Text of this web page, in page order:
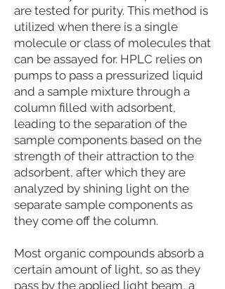
are tested for purity. This method is
utilized when there is a single
molecule or class of molecules that
can be assayed for. HPLC relies on
pumps to pass a pressurized liquid
and a sample mixture through a
column filled with adsorbent,
leading to the separation of the
sample components based on the
strength of their attraction to the
adsorbent, after which they are
analyzed by shining light on the
separate sample components as
they come off the column.
Most organic compounds absorb a
certain amount of light, so as they
pass by the applied light beam, a